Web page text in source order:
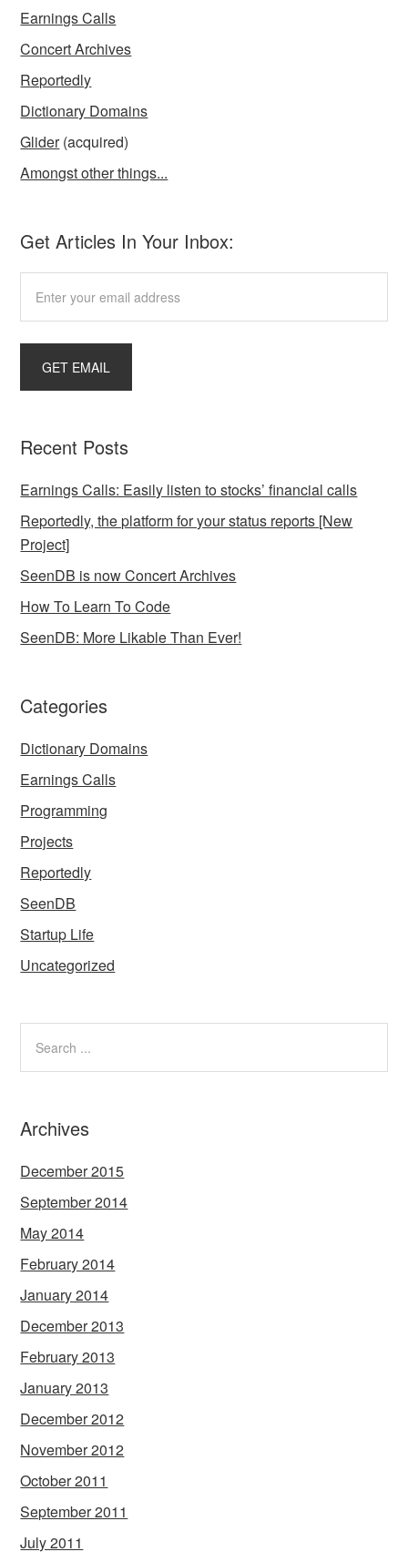
Earnings Calls
Concert Archives
Reportedly
Dictionary Domains
Glider(acquired)
Amongst other things...
Get Articles In Your Inbox:
Recent Posts
Earnings Calls: Easily listen to stocks’ financial calls
Reportedly, the platform for your status reports [New
Project]
SeenDB is now Concert Archives
How To Learn To Code
SeenDB: More Likable Than Ever!
Categories
Dictionary Domains
Earnings Calls
Programming
Projects
Reportedly
SeenDB
Startup Life
Uncategorized
Archives
December 2015
September 2014
May 2014
February 2014
January 2014
December 2013
February 2013
January 2013
December 2012
November 2012
October 2011
September 2011
July 2011